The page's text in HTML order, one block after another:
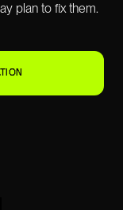
plan to fix them.